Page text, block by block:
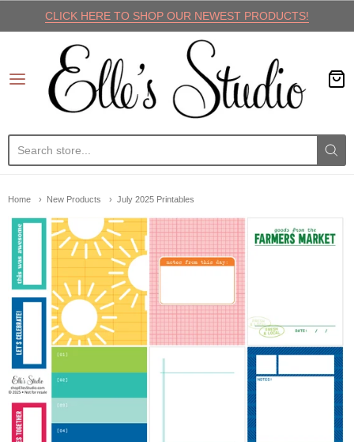
CLICK HERE TO SHOP OUR NEWEST PRODUCTS!
Elle's Studio
Home New Products July 2025 Printables